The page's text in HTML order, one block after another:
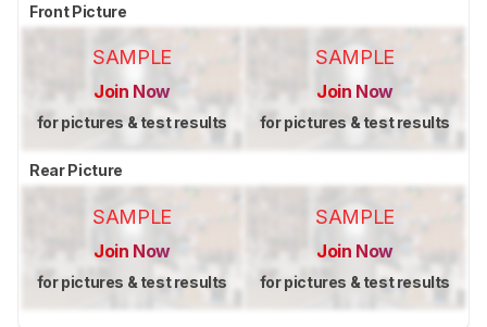
Front Picture
SAMPLE
Join Now
for pictures & test results
SAMPLE
Join Now
for pictures & test results
Rear Picture
SAMPLE
Join Now
for pictures & test results
SAMPLE
Join Now
for pictures & test results